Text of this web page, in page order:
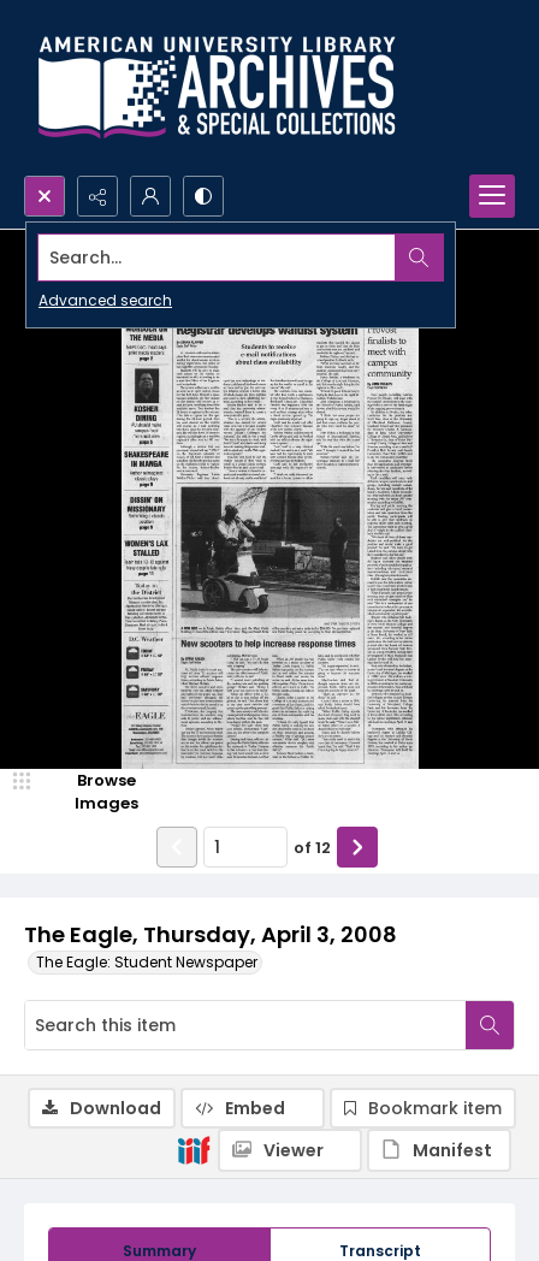
Search...
Advanced search
The Eagle, Thursday, April 3, 2008
The Eagle: Student Newspaper
Browse
Images
of 12
Summary Transcript
Download Embed
Bookmark item
Viewer
Manifest